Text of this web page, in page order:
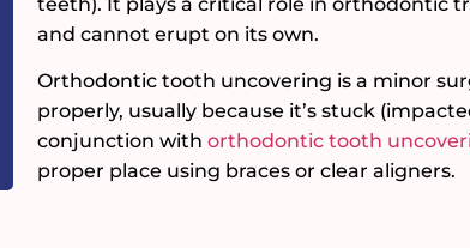
and cannot erupt on its own.
Orthodontic tooth uncovering is a minor
properly, usually because it’s stuck
conjunction withorthodontic tooth
proper place using braces or clear aligners.